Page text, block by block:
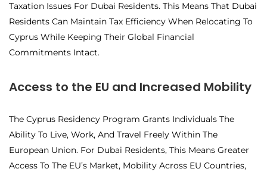
Taxation Issues For Dubai Residents. This Means That Dubai
Residents Can Maintain Tax Efficiency When Relocating To
Cyprus While Keeping Their Global Financial
Commitments Intact.
Access to the EU and Increased Mobility
The Cyprus Residency Program Grants Individuals The
Ability To Live, Work, And Travel Freely Within The
European Union. For Dubai Residents, This Means Greater
Access To The EU’s Market, Mobility Across EU Countries,